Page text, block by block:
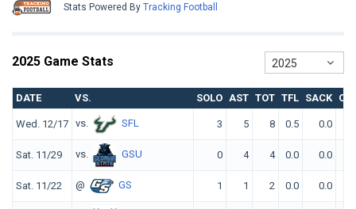
Stats Powered By Tracking Football
2025 Game Stats 2025
DATE VS. SOLO AST TOT TFL SACK
Wed. 12/17 vs. SFL 3 5 8 0.5 0.0
Sat. 11/29 vs. GSU 0 4 4 0.0 0.0
Sat. 11/22 @ GS 1 1 2 0.0 0.0